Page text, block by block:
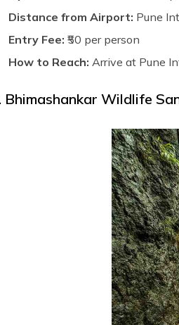
Distance from Airport: Pune
Entry Fee:₹50 per person
How to Reach: Arrive at Pune
Bhimashankar Wildlife